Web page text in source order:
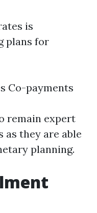
is
plans for
Co-payments
remain expert
as they are able
planning.